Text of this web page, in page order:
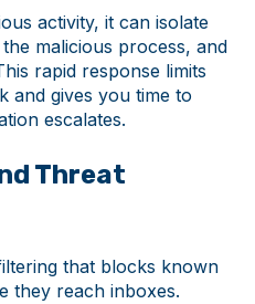
activity, it can isolate
malicious process, and
rapid response limits
and gives you time to
escalates.
Threat
that blocks known
they reach inboxes.